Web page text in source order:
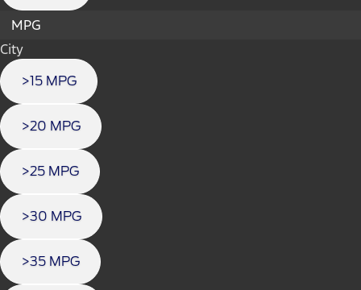
MPG
City
>15 MPG
>20 MPG
>25 MPG
>30 MPG
>35 MPG